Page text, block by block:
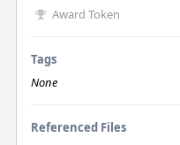
Award Token
Tags
None
Referenced Files